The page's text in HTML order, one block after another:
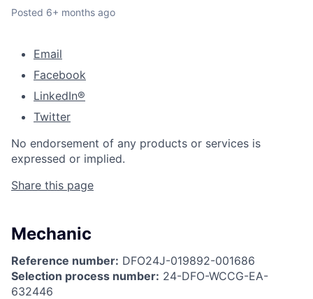
Posted 6+ months ago
Email
Facebook
LinkedIn®
Twitter
No endorsement of any products or services is
expressed or implied.
Share this page
Mechanic
Reference number: DFO24J-019892-001686
Selection process number: 24-DFO-WCCG-EA-
632446